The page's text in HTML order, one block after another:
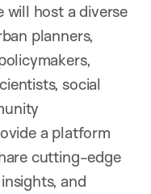
will host a diverse
planners,
social
a platform
cutting-edge
and